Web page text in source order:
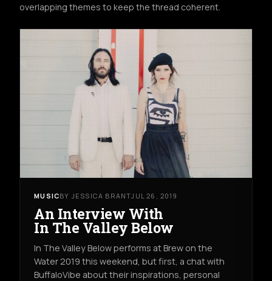
overlapping themes to keep the thread coherent.
MUSICBY JESSICA BRANTJUL 26, 2019
An Interview With
In The Valley Below
In The Valley Below performs at Brew on the
Water 2019 this weekend, but first, a chat with
BuffaloVibe about their inspirations, personal